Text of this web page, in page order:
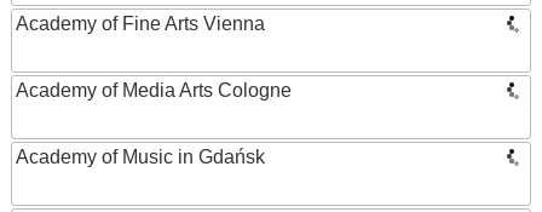
Academy of Fine Arts Vienna
Academy of Media Arts Cologne
Academy of Music in Gdańsk